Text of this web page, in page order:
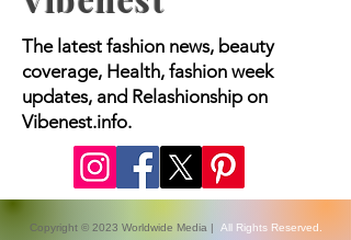
Vibenest
The latest fashion news, beauty
coverage, Health, fashion week
updates, and Relashionship on
Vibenest.info.